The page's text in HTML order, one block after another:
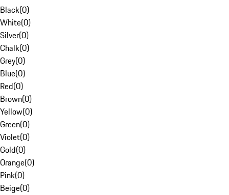
Black(0)
White(0)
Silver(0)
Chalk(0)
Grey(0)
Blue(0)
Red(0)
Brown(0)
Yellow(0)
Green(0)
Violet(0)
Gold(0)
Orange(0)
Pink(0)
Beige(0)